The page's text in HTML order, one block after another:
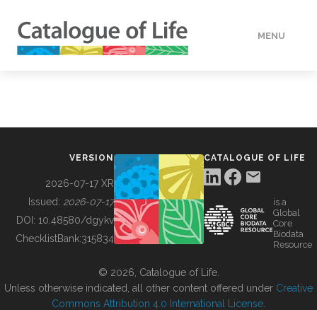
MENU
BUILDING COL
VERSION
2026-07-17 XR
Issued: 2026-07-17
DOI: 10.48580/dgykv
ChecklistBank:315834
CATALOGUE OF LIFE
is a
Global
Core
Biodata
Resource
© 2026, Catalogue of Life.
Unless otherwise indicated, all other content offered under Creative
Commons Attribution 4.0 International License